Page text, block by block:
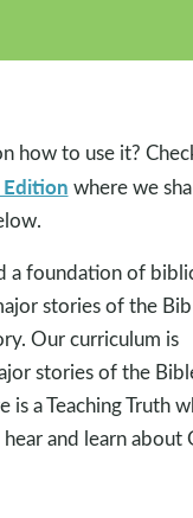
how to use it?
Edition where we
a foundation of
stories of the
Our curriculum is
stories of the
a Teaching Truth
and learn about